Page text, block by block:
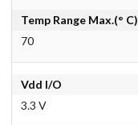
Temp Range Max.(° C)
70
Vdd I/O
3.3 V